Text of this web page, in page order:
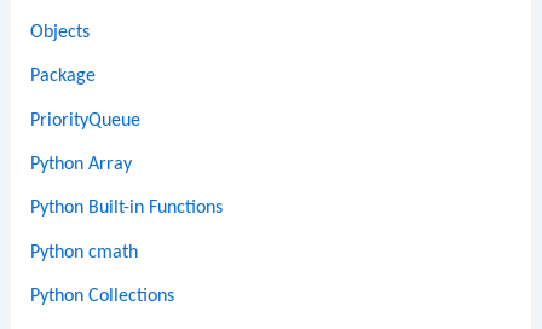
Objects
Package
PriorityQueue
Python Array
Python Built-in Functions
Python cmath
Python Collections